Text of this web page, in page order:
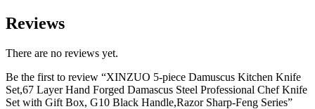
Reviews
There are no reviews yet.
Be the first to review “XINZUO 5-piece Damuscus Kitchen Knife
Set,67 Layer Hand Forged Damascus Steel Professional Chef Knife
Set with Gift Box, G10 Black Handle,Razor Sharp-Feng Series”